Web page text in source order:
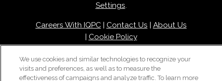
Settings.
Careers With IQPC| Contact Us | About Us
| Cookie Policy
We use cookies and similar technologies to recognize your
visits and preferences, as well as to measure the
effectiveness of campaigns and analyze traffic. To learn more